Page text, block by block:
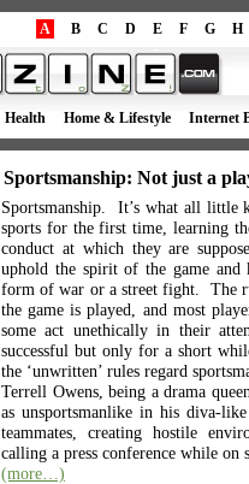
A B C D E F G H
Health Home & Lifestyle Internet
Sportsmanship: Not just a
Sportsmanship. It’s what all little
sports for the first time, learning
conduct at which they are
uphold the spirit of the game and
form of war or a street fight. The
the game is played, and most
some act unethically in their
successful but only for a short
the ‘unwritten’ rules regard
Terrell Owens, being a drama
as unsportsmanlike in his diva-
teammates, creating hostile
calling a press conference while on
(more…)